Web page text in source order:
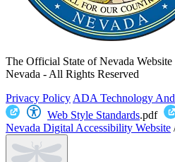
The Official State of Nevada Website
Nevada - All Rights Reserved
Privacy Policy ADA Technology
Web Style Standards.pdf
Nevada Digital Accessibility Website